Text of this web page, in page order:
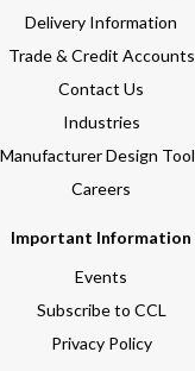
Delivery Information
Trade & Credit Accounts
Contact Us
Industries
Manufacturer Design
Careers
Important Information
Events
Subscribe to CCL
Privacy Policy